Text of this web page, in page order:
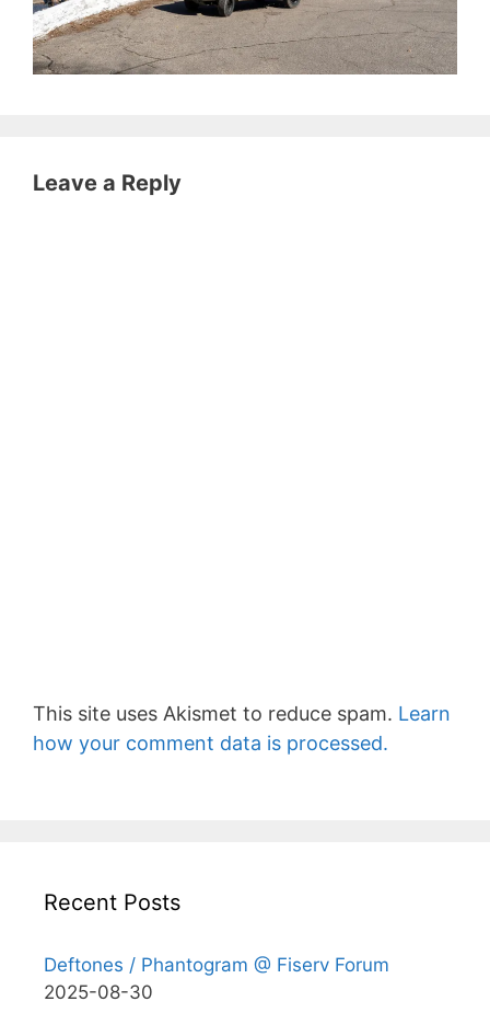
Leave a Reply
This site uses Akismet to reduce spam. Learn
how your comment data is processed.
Recent Posts
Deftones / Phantogram @ Fiserv Forum
2025-08-30